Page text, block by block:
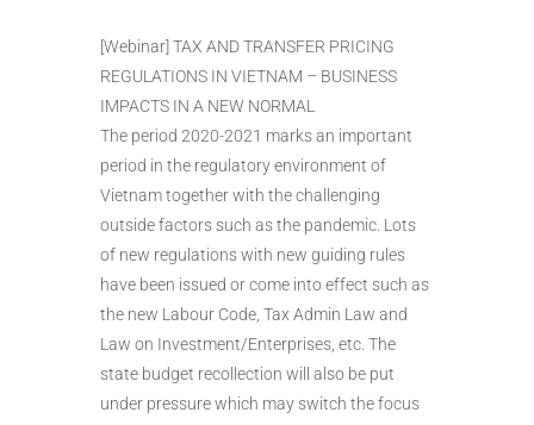
[Webinar] TAX AND TRANSFER PRICING
REGULATIONS IN VIETNAM – BUSINESS
IMPACTS IN A NEW NORMAL
The period 2020-2021 marks an important
period in the regulatory environment of
Vietnam together with the challenging
outside factors such as the pandemic. Lots
of new regulations with new guiding rules
have been issued or come into effect such as
the new Labour Code, Tax Admin Law and
Law on Investment/Enterprises, etc. The
state budget recollection will also be put
under pressure which may switch the focus